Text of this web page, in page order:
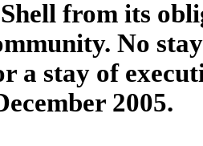
from its
No
a stay of
2005.